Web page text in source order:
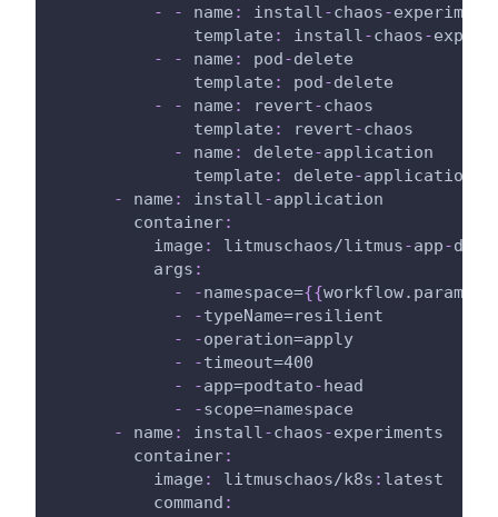
-
- name : install-chaos-
template : install-chaos-
-
- name : pod-delete
template : pod-delete
-
- name : revert-chaos
template : revert-chaos
-
name : delete-application
template : delete-application
-
name : install-application
container:
image : litmuschaos/litmus-app-
args :
-
-namespace={{
-
-typeName=resilient
-
-operation=apply
-
-timeout=400
-
-app=podtato-head
-
-scope=namespace
-
name : install-chaos-experiments
container:
image : litmuschaos/k8s : latest
command :